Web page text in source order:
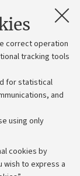
correct operation
tracking tools
for statistical
and
using only
cookies by
wish to express a